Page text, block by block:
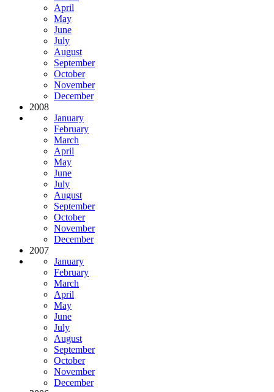
April
May
June
July
August
September
October
November
December
2008
January
February
March
April
May
June
July
August
September
October
November
December
2007
January
February
March
April
May
June
July
August
September
October
November
December